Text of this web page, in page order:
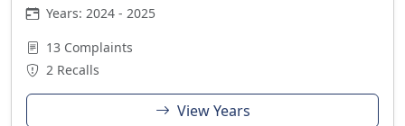
Years: 2024 - 2025
13 Complaints
2 Recalls
View Years